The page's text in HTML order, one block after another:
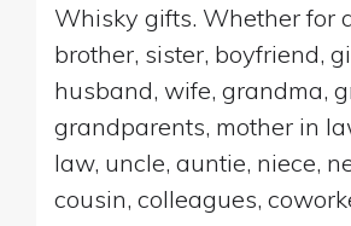
Whisky gifts. Whether for
brother, sister, boyfriend,
husband, wife, grandma,
grandparents, mother in
law, uncle, auntie, niece,
cousin, colleagues,